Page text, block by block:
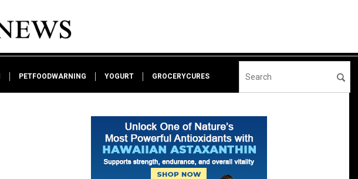
PETFOODWARNING YOGURT GROCERYCURES